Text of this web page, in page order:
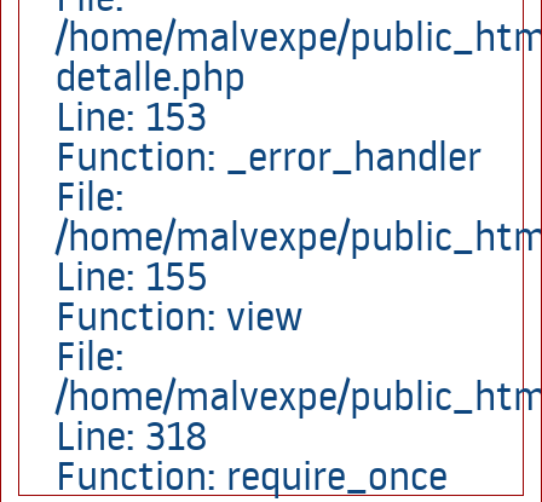
/home/malvexpe/
detalle.php
Line: 153
Function: _error_handler
File:
/home/malvexpe/
Line: 155
Function: view
File:
/home/malvexpe/
Line: 318
Function: require_once